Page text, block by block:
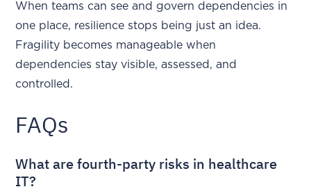
When teams can see and govern dependencies in
one place, resilience stops being just an idea.
Fragility becomes manageable when
dependencies stay visible, assessed, and
controlled.
FAQs
What are fourth-party risks in healthcare
IT?